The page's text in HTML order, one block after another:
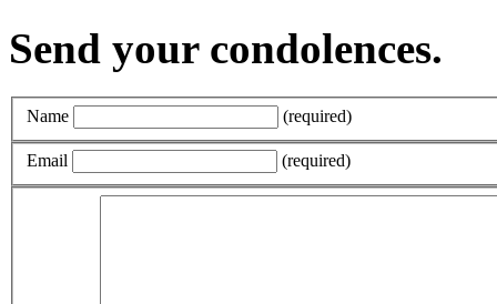
Send your condolences.
Name (required)
Email (required)